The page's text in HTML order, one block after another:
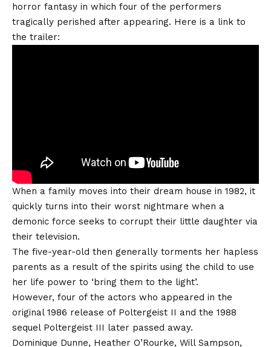
horror fantasy in which four of the performers
tragically perished after appearing. Here is a link to
the trailer:
When a family moves into their dream house in 1982, it
quickly turns into their worst nightmare when a
demonic force seeks to corrupt their little daughter via
their television.
The five-year-old then generally torments her hapless
parents as a result of the spirits using the child to use
her life power to ‘bring them to the light’.
However, four of the actors who appeared in the
original 1986 release of Poltergeist II and the 1988
sequel Poltergeist III later passed away.
Dominique Dunne, Heather O’Rourke, Will Sampson,